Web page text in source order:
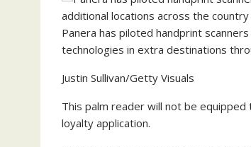
Panera has piloted handprint
technologies in extra destinations
Justin Sullivan/Getty Visuals
This palm reader will not be
loyalty application.